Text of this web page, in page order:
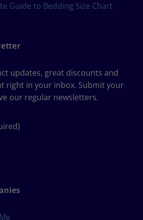
to
Guide to Bedding Size Chart
updates, great discounts and
right in your inbox. Submit your
our regular newsletters.